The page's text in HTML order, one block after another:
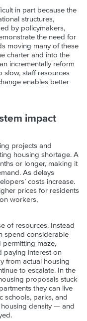
in part because the
structures,
by policymakers,
the need for
moving many of these
charter and into the
incrementally reform
slow, staff resources
enables better
impact
projects and
housing shortage. A
or longer, making it
As delays
costs increase.
prices for residents
workers,
of resources. Instead
spend considerable
maze,
paying interest on
from actual housing
to escalate. In the
proposals stuck
they can live
schools, parks, and
density — and